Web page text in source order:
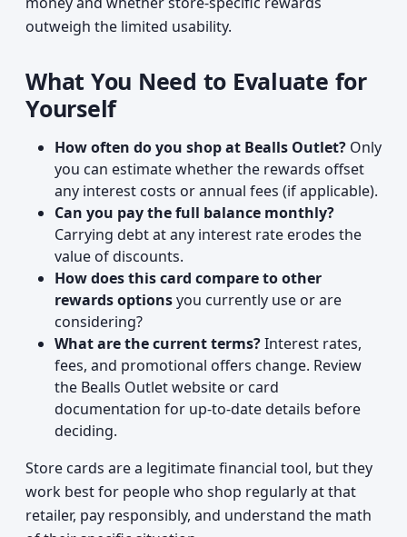
outweigh the limited usability.
What You Need to Evaluate for
Yourself
How often do you shop at Bealls Outlet? Only
you can estimate whether the rewards offset
any interest costs or annual fees (if applicable).
Can you pay the full balance monthly?
Carrying debt at any interest rate erodes the
value of discounts.
How does this card compare to other
rewards optionsyou currently use or are
considering?
What are the current terms?Interest rates,
fees, and promotional offers change. Review
the Bealls Outlet website or card
documentation for up-to-date details before
deciding.
Store cards are a legitimate financial tool, but they
work best for people who shop regularly at that
retailer, pay responsibly, and understand the math